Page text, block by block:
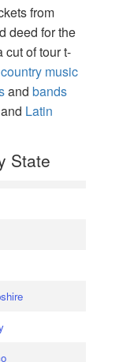
from
deed for the
cut of tour t-
music
and bands
and Latin
State